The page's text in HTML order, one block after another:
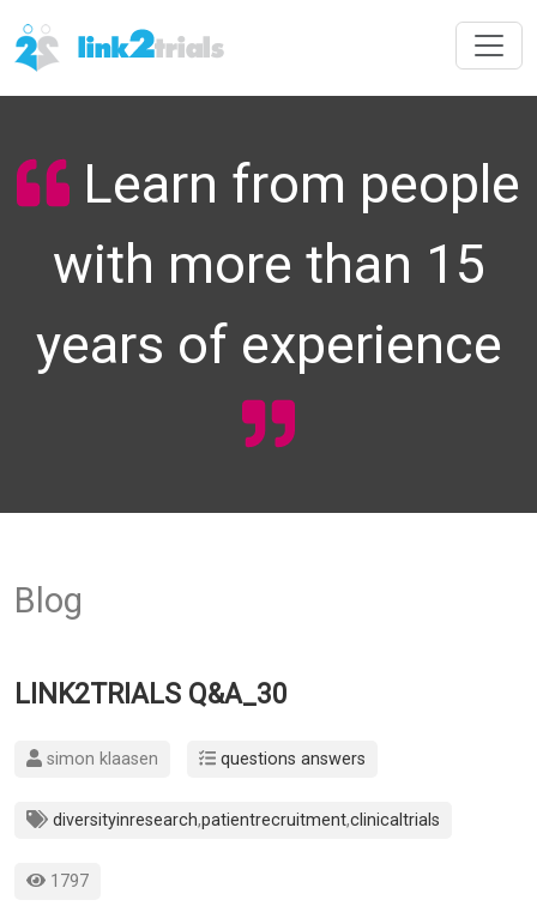
Learn from people
with more than 15
years of experience
Blog
LINK2TRIALS Q&A_30
simon klaasen questions answers
diversityinresearch,patientrecruitment,clinicaltrials
1797